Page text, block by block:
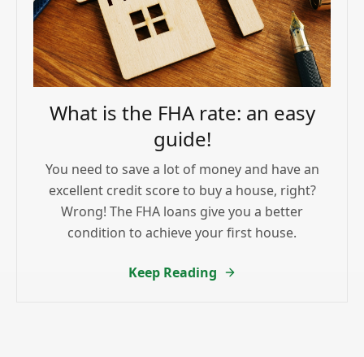
What is the FHA rate: an easy
guide!
You need to save a lot of money and have an
excellent credit score to buy a house, right?
Wrong! The FHA loans give you a better
condition to achieve your first house.
Keep Reading